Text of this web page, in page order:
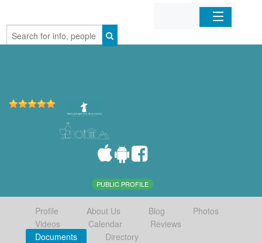
Home
PUBLIC PROFILE
Profile About Us Blog
Photos
Videos
Calendar
Reviews
Documents
Directory